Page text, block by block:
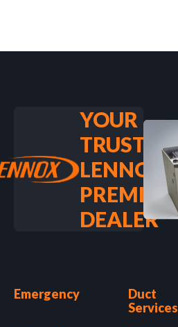
YOUR
TRUSTED
LENNOX
PREMIER
DEALER
Emergency
Duct
Services